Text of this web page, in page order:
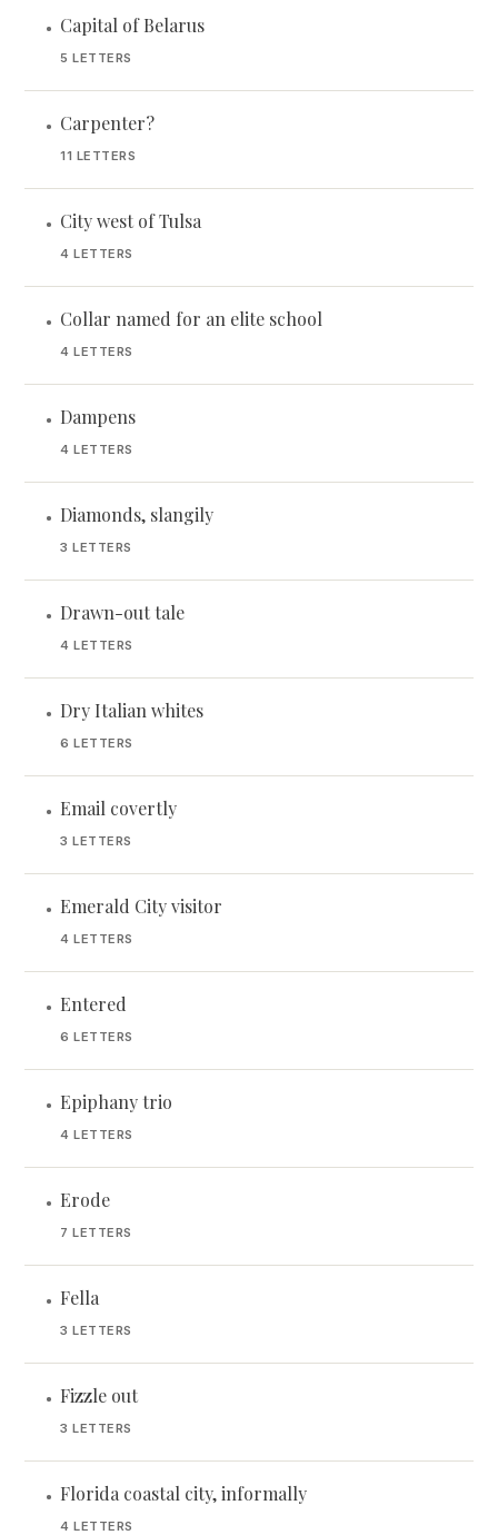
• Capital of Belarus
5 LETTERS
• Carpenter?
11 LETTERS
• City west of Tulsa
4 LETTERS
• Collar named for an elite school
4 LETTERS
• Dampens
4 LETTERS
• Diamonds, slangily
3 LETTERS
• Drawn-out tale
4 LETTERS
• Dry Italian whites
6 LETTERS
• Email covertly
3 LETTERS
• Emerald City visitor
4 LETTERS
• Entered
6 LETTERS
• Epiphany trio
4 LETTERS
• Erode
7 LETTERS
• Fella
3 LETTERS
• Fizzle out
3 LETTERS
• Florida coastal city, informally
4 LETTERS